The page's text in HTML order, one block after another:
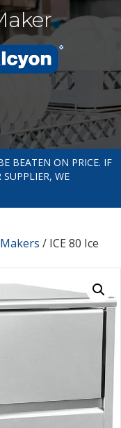
BEATEN ON PRICE. IF
WE
/ ICE 80 Ice